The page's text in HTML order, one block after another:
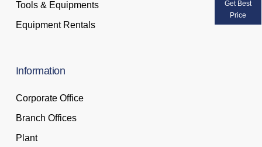
Get Best
Price
Tools & Equipments
Equipment Rentals
Information
Corporate Office
Branch Offices
Plant